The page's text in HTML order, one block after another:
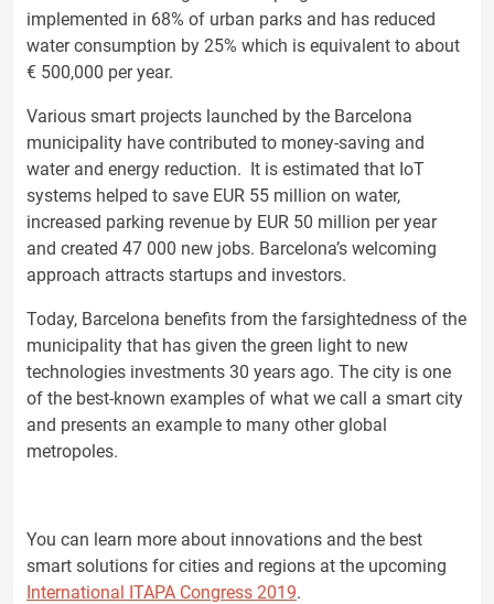
implemented in 68% of urban parks and has reduced
water consumption by 25% which is equivalent to about
€ 500,000 per year.
Various smart projects launched by the Barcelona
municipality have contributed to money-saving and
water and energy reduction. It is estimated that IoT
systems helped to save EUR 55 million on water,
increased parking revenue by EUR 50 million per year
and created 47 000 new jobs. Barcelona’s welcoming
approach attracts startups and investors.
Today, Barcelona benefits from the farsightedness of the
municipality that has given the green light to new
technologies investments 30 years ago. The city is one
of the best-known examples of what we call a smart city
and presents an example to many other global
metropoles.
You can learn more about innovations and the best
smart solutions for cities and regions at the upcoming
International ITAPA Congress 2019.